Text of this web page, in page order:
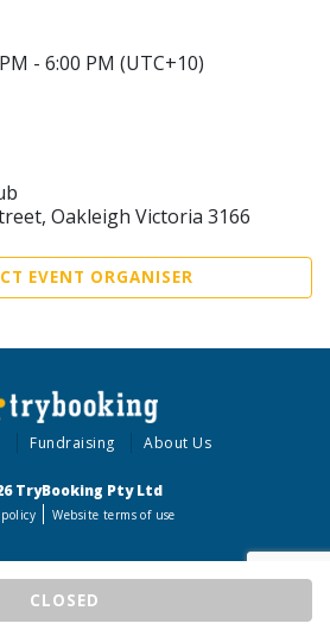
CLOSED
- 6:00 PM (UTC+10)
Oakleigh Victoria 3166
EVENT ORGANISER
Fundraising About Us
TryBooking Pty Ltd
Website terms of use